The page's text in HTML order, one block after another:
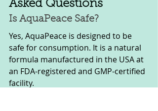
Asked Questions
Is AquaPeace Safe?
Yes, AquaPeace is designed to be
safe for consumption. It is a natural
formula manufactured in the USA at
an FDA-registered and GMP-certified
facility.